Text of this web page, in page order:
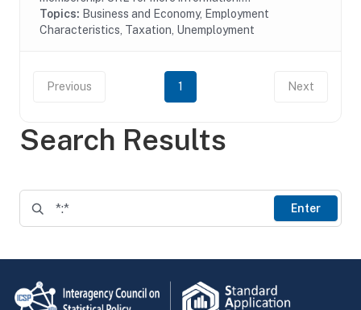
Search Results
Enter
Topics: Business and Economy, Employment
Characteristics, Taxation, Unemployment
Previous 1 Next